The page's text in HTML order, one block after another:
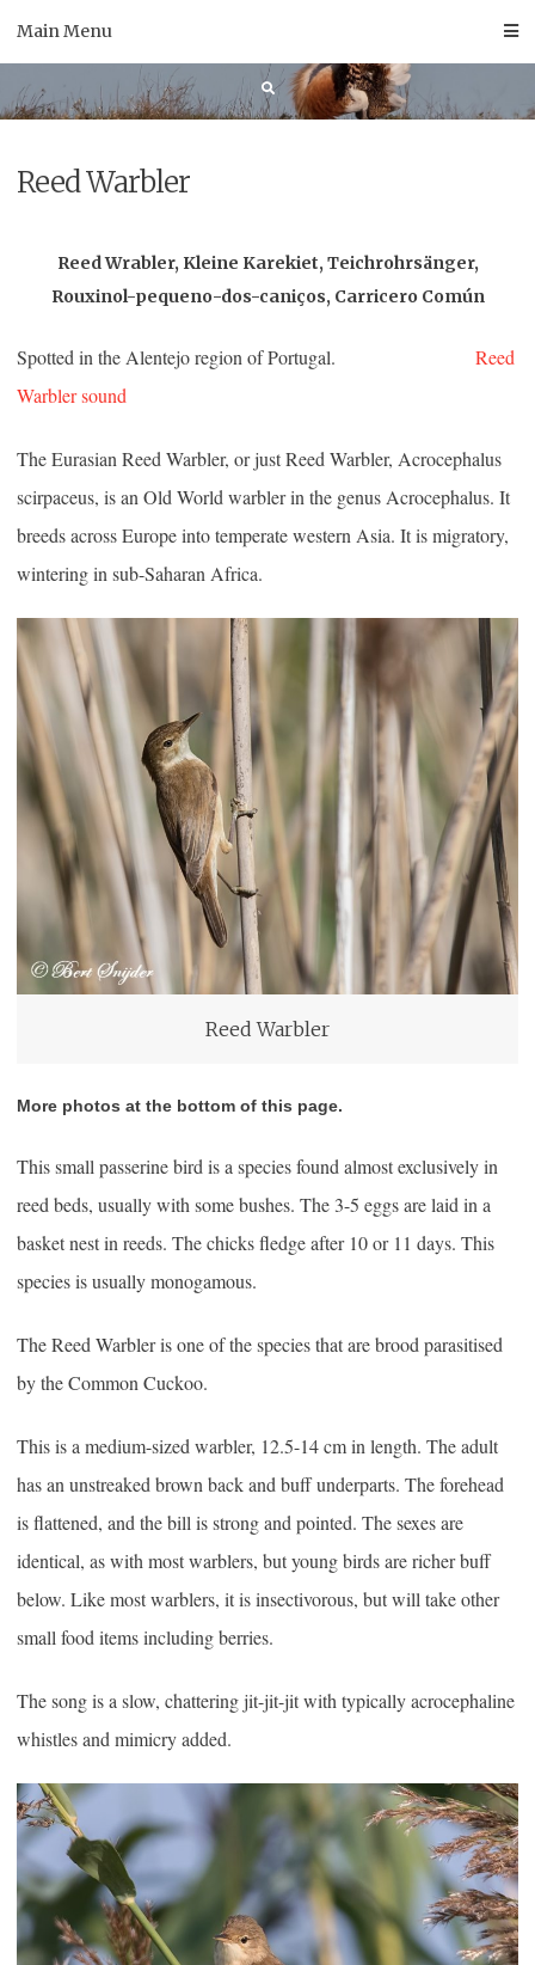
Main Menu
Reed Warbler
Reed Wrabler, Kleine Karekiet, Teichrohrsänger,
Rouxinol-pequeno-dos-caniços, Carricero Común
Spotted in the Alentejo region of Portugal. Reed
Warbler sound
The Eurasian Reed Warbler, or just Reed Warbler, Acrocephalus
scirpaceus, is an Old World warbler in the genus Acrocephalus. It
breeds across Europe into temperate western Asia. It is migratory,
wintering in sub-Saharan Africa.
Reed Warbler
More photos at the bottom of this page.
This small passerine bird is a species found almost exclusively in
reed beds, usually with some bushes. The 3-5 eggs are laid in a
basket nest in reeds. The chicks fledge after 10 or 11 days. This
species is usually monogamous.
The Reed Warbler is one of the species that are brood parasitised
by the Common Cuckoo.
This is a medium-sized warbler, 12.5-14 cm in length. The adult
has an unstreaked brown back and buff underparts. The forehead
is flattened, and the bill is strong and pointed. The sexes are
identical, as with most warblers, but young birds are richer buff
below. Like most warblers, it is insectivorous, but will take other
small food items including berries.
The song is a slow, chattering jit-jit-jit with typically acrocephaline
whistles and mimicry added.